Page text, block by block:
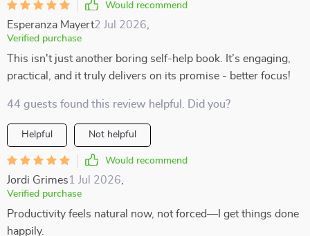
Would recommend
Esperanza Mayert2 Jul 2026
Verified purchase
This isn't just another boring self-help book. It’s engaging,
practical, and it truly delivers on its promise - better focus!
44 guests found this review helpful. Did you?
Helpful Not helpful
Would recommend
Jordi Grimes1 Jul 2026
Verified purchase
Productivity feels natural now, not forced—I get things done
happily.